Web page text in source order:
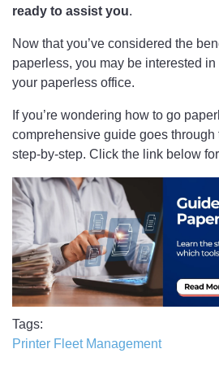
ready to assist you.
Now that you’ve considered the
paperless, you may be interested
your paperless office.
If you’re wondering how to go
comprehensive guide goes through
step-by-step. Click the link below
Tags
Printer Fleet Management